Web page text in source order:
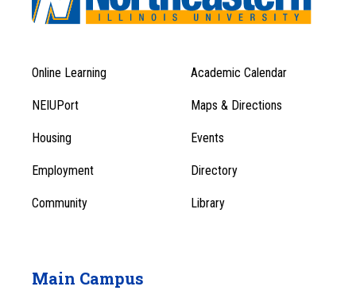
Footer
Menu
1
Footer
Menu
Online Learning Academic Calendar
NEIUPort Maps & Directions
Housing Events
Employment Directory
Community Library
Main Campus